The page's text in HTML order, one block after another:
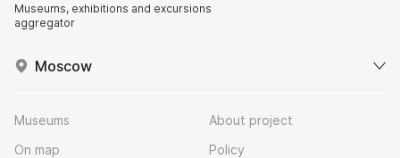
Museums, exhibitions and excursions
aggregator
Moscow
Museums
On map
About project
Policy